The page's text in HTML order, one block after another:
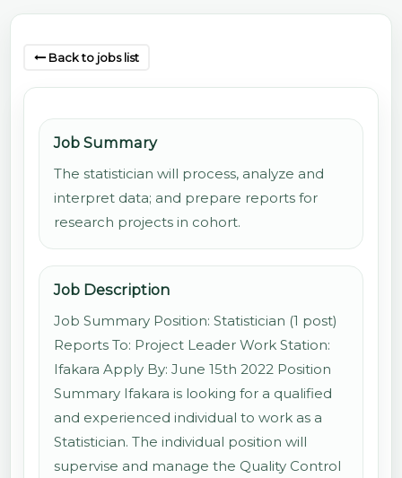
Back to jobs list
Job Summary
The statistician will process, analyze and
interpret data; and prepare reports for
research projects in cohort.
Job Description
Job Summary Position: Statistician (1 post)
Reports To: Project Leader Work Station:
Ifakara Apply By: June 15th 2022 Position
Summary Ifakara is looking for a qualified
and experienced individual to work as a
Statistician. The individual position will
supervise and manage the Quality Control